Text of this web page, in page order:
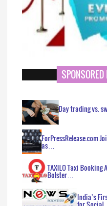
SPONSORED
Day trading vs.
ForPressRelease.com
as…
TAXILO Taxi Booking
Bolster…
India’s